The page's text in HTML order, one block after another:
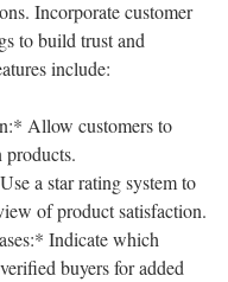
Incorporate customer
to build trust and
include:
Allow customers to
products.
a star rating system to
of product satisfaction.
Indicate which
buyers for added